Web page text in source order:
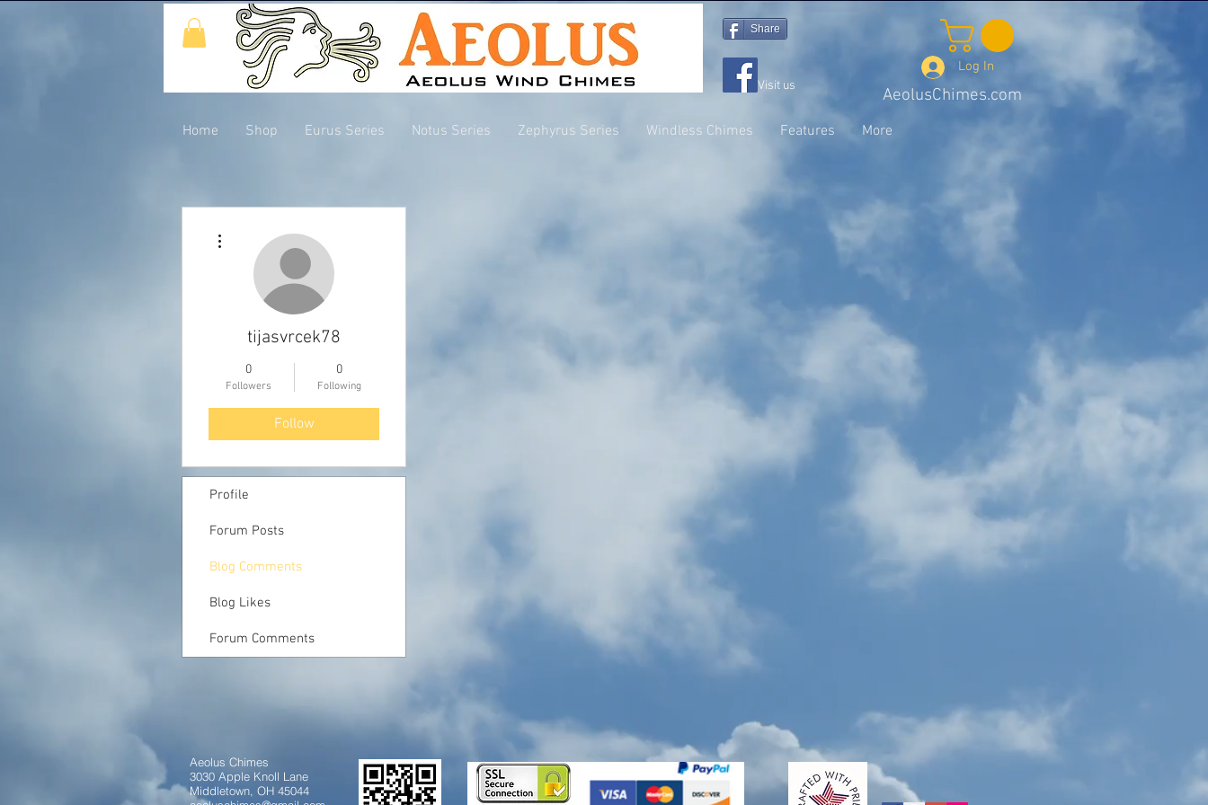
Share
Visit us
Log In
AeolusChimes.com
Home Shop Eurus Series Notus Series Zephyrus Series Windless Chimes Features More
tijasvrcek78
0
Followers
0
Following
Follow
Profile
Forum Posts
Blog Comments
Blog Likes
Forum Comments
Aeolus Chimes
3030 Apple Knoll Lane
Middletown, OH 45044